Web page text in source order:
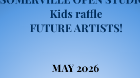
Kids raffle
FUTURE ARTISTS!
MAY 2026